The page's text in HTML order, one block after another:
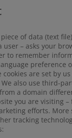
of data (text
user – asks your
to remember
preference
are set by
also use third-
a domain
you are visiting –
efforts. More
tracking